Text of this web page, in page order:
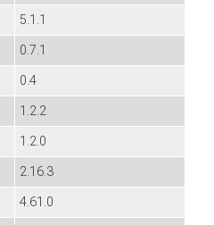
5.1.1
0.7.1
0.4
1.2.2
1.2.0
2.16.3
4.61.0